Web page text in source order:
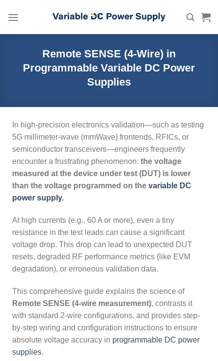
Remote SENSE (4-Wire) in
Programmable Variable DC Power
Supplies
In high-precision electronics validation—such as testing
5G millimeter-wave (mmWave) frontends, RFICs, or
semiconductor transceivers—engineers frequently
encounter a frustrating phenomenon: the voltage
measured at the device under test (DUT) is lower
than the voltage programmed on the variable DC
power supply.
At high currents (e.g., 60 A or more), even a tiny
resistance in the test leads can cause a significant
voltage drop. This drop can lead to unexpected DUT
resets, degraded RF performance metrics (like EVM
degradation), or erroneous validation data.
This comprehensive guide explains the science of
Remote SENSE (4-wire measurement), contrasts it
with standard 2-wire configurations, and provides step-
by-step wiring and configuration instructions to ensure
absolute voltage accuracy in programmable DC power
supplies.